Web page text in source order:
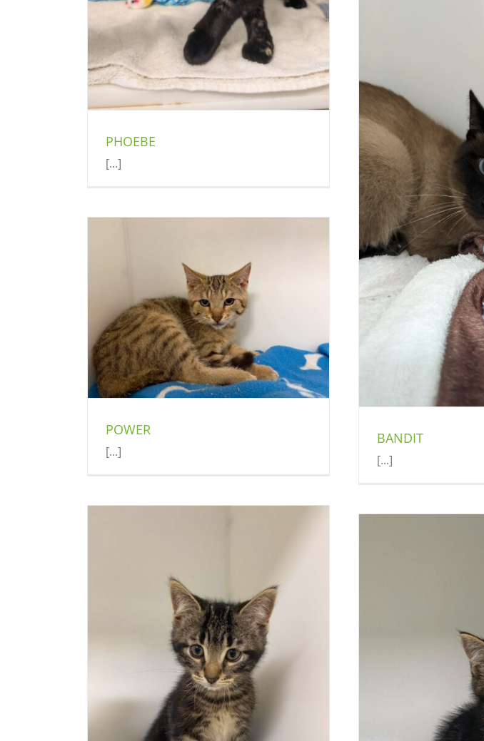
PHOEBE
[...]
BANDIT
[...]
POWER
[...]
MATT
Cat (Delson)